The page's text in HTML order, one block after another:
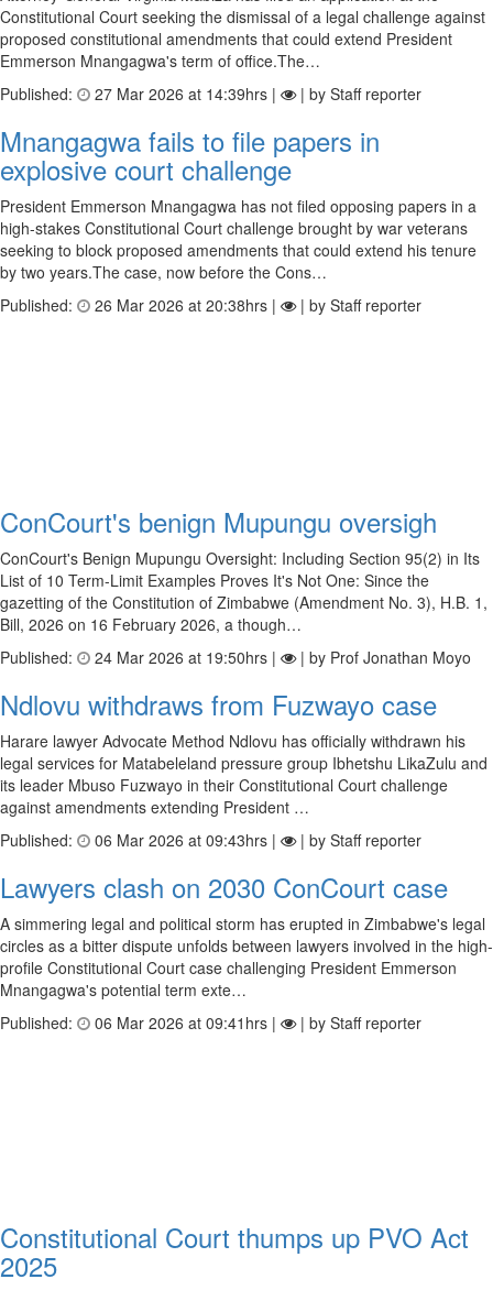
Constitutional Court seeking the dismissal of a legal challenge against
proposed constitutional amendments that could extend President
Emmerson Mnangagwa's term of office.The…
Published:
27 Mar 2026 at 14:39hrs | | by Staff reporter
Mnangagwa fails to file papers in
explosive court challenge
President Emmerson Mnangagwa has not filed opposing papers in a
high-stakes Constitutional Court challenge brought by war veterans
seeking to block proposed amendments that could extend his tenure
by two years.The case, now before the Cons…
Published:
26 Mar 2026 at 20:38hrs | | by Staff reporter
ConCourt's benign Mupungu oversigh
ConCourt's Benign Mupungu Oversight: Including Section 95(2) in Its
List of 10 Term-Limit Examples Proves It's Not One: Since the
gazetting of the Constitution of Zimbabwe (Amendment No. 3), H.B. 1,
Bill, 2026 on 16 February 2026, a though…
Published:
24 Mar 2026 at 19:50hrs | | by Prof Jonathan Moyo
Ndlovu withdraws from Fuzwayo case
Harare lawyer Advocate Method Ndlovu has officially withdrawn his
legal services for Matabeleland pressure group Ibhetshu LikaZulu and
its leader Mbuso Fuzwayo in their Constitutional Court challenge
against amendments extending President …
Published:
06 Mar 2026 at 09:43hrs | | by Staff reporter
Lawyers clash on 2030 ConCourt case
A simmering legal and political storm has erupted in Zimbabwe's legal
circles as a bitter dispute unfolds between lawyers involved in the high-
profile Constitutional Court case challenging President Emmerson
Mnangagwa's potential term exte…
Published:
06 Mar 2026 at 09:41hrs | | by Staff reporter
Constitutional Court thumps up PVO Act
2025